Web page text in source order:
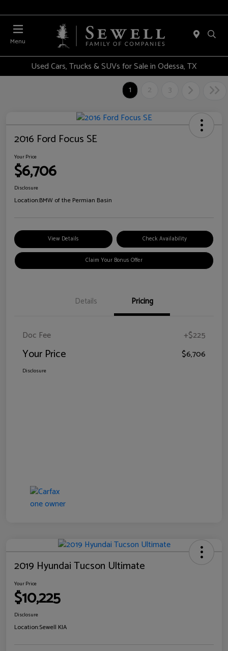
Menu
Used Cars, Trucks & SUVs for Sale in Odessa, TX
1
2 3
2016 Ford Focus SE
Your Price
$6,706
Disclosure
Location:BMW of the Permian Basin
View Details Check Availability
Claim Your Bonus Offer
Details Pricing
Doc Fee +$225
Your Price $6,706
Disclosure
2019 Hyundai Tucson Ultimate
Your Price
$10,225
Disclosure
Location:Sewell KIA